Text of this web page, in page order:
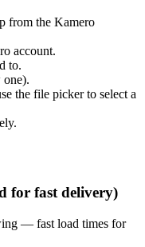
from the Kamero
account.
to.
one).
the file picker to select a
for fast delivery)
— fast load times for